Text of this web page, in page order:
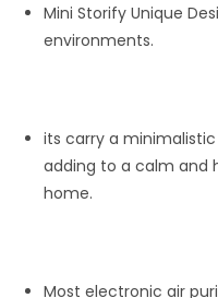
Mini Storify Unique
environments.
its carry a
adding to a calm and
home.
Most electronic air